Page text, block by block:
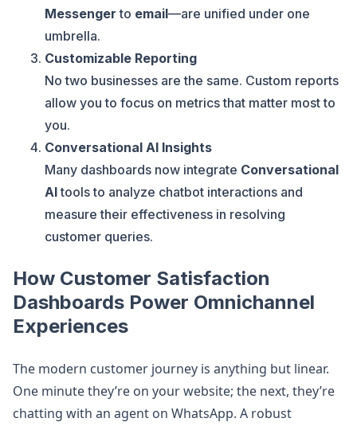
Messenger to email—are unified under one
umbrella.
Customizable Reporting
No two businesses are the same. Custom reports
allow you to focus on metrics that matter most to
you.
Conversational AI Insights
Many dashboards now integrate Conversational
AItools to analyze chatbot interactions and
measure their effectiveness in resolving
customer queries.
How Customer Satisfaction
Dashboards Power Omnichannel
Experiences
The modern customer journey is anything but linear.
One minute they’re on your website; the next, they’re
chatting with an agent on WhatsApp. A robust